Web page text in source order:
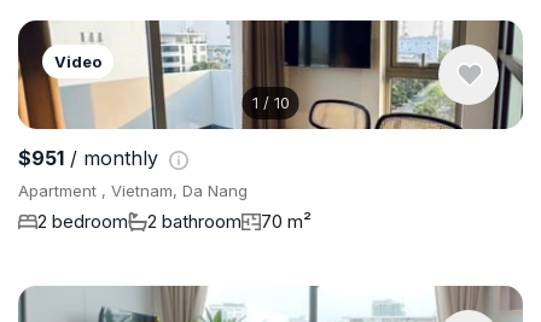
1 / 10
Video
$951 / monthly
Apartment , Vietnam, Da Nang
2 bedroom 2 bathroom 70 m²